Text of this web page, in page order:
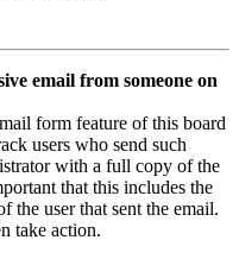
email from someone on
form feature of this board
users who send such
with a full copy of the
that this includes the
the user that sent the email.
take action.